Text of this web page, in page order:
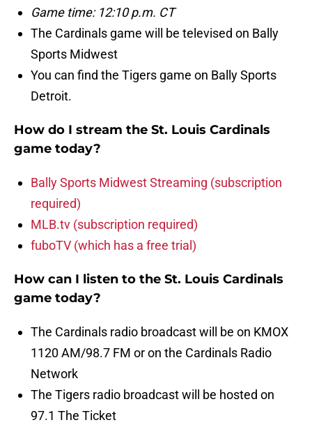
Game time: 12:10 p.m. CT
The Cardinals game will be televised on Bally
Sports Midwest
You can find the Tigers game on Bally Sports
Detroit.
How do I stream the St. Louis Cardinals
game today?
Bally Sports Midwest Streaming (subscription
required)
MLB.tv (subscription required)
fuboTV (which has a free trial)
How can I listen to the St. Louis Cardinals
game today?
The Cardinals radio broadcast will be on KMOX
1120 AM/98.7 FM or on the Cardinals Radio
Network
The Tigers radio broadcast will be hosted on
97.1 The Ticket